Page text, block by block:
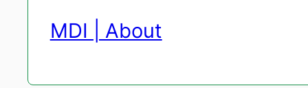
MDI | About